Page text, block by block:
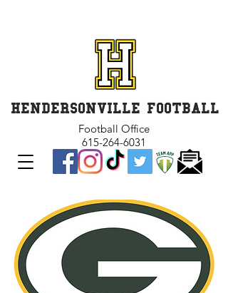
HENDERSONVILLE FOOTBALL
Football Office
615-264-6031